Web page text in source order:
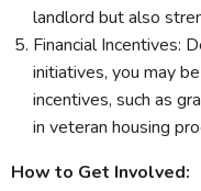
landlord but also
Financial Incentives:
initiatives, you may
incentives, such as
in veteran housing
How to Get Involved: